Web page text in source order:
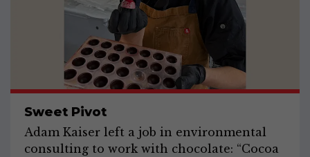
Sweet Pivot
Adam Kaiser left a job in environmental
consulting to work with chocolate: “Cocoa